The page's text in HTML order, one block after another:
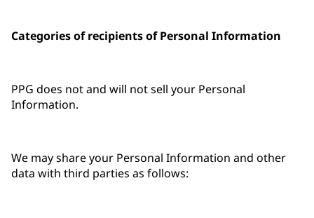
Categories of recipients of Personal Information
PPG does not and will not sell your Personal
Information.
We may share your Personal Information and other
data with third parties as follows: